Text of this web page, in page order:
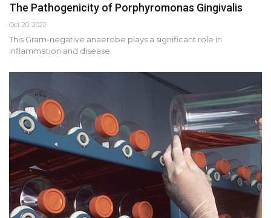
The Pathogenicity of Porphyromonas Gingivalis
Oct 20, 2022
This Gram-negative anaerobe plays a significant role in
inflammation and disease.